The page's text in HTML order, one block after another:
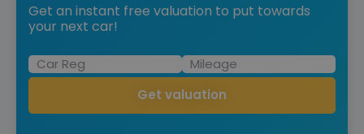
Get an instant free valuation to put towards
your next car!
Get valuation